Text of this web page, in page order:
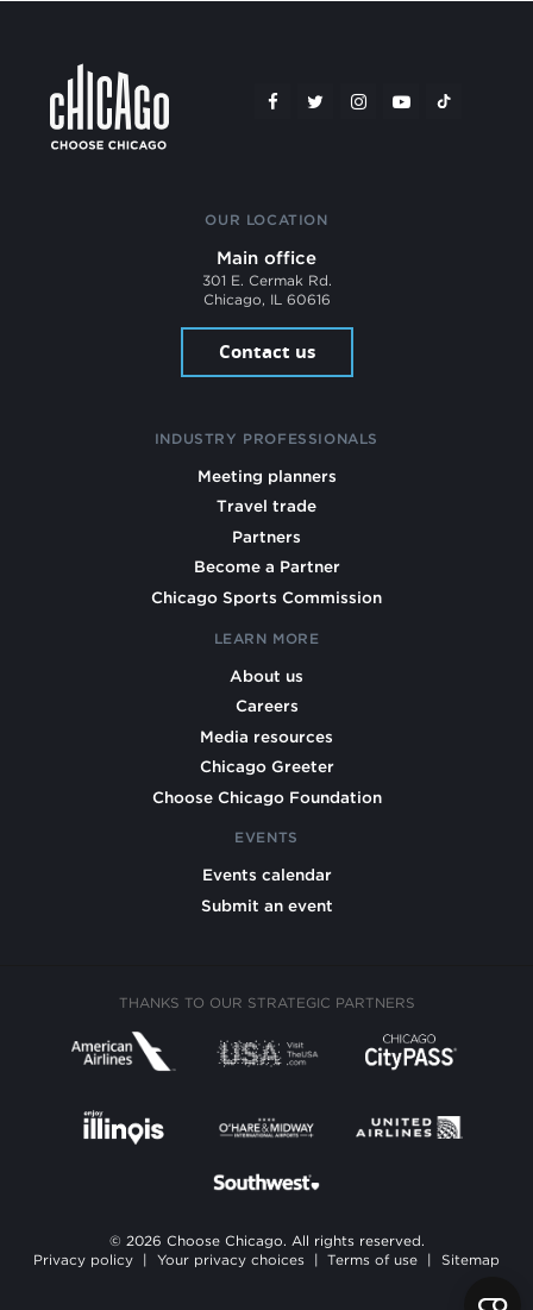
OUR LOCATION
Main office
301 E. Cermak Rd.
Chicago, IL 60616
Contact us
INDUSTRY PROFESSIONALS
Meeting planners
Travel trade
Partners
Become a Partner
Chicago Sports Commission
LEARN MORE
About us
Careers
Media resources
Chicago Greeter
Choose Chicago Foundation
EVENTS
Events calendar
Submit an event
THANKS TO OUR STRATEGIC PARTNERS
© 2026 Choose Chicago. All rights reserved.
Privacy policy
Your privacy choices Terms of use Sitemap